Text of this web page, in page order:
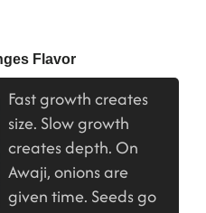
Flavor
Fast growth creates
size. Slow growth
creates depth. On
Awaji, onions are
given time. Seeds go